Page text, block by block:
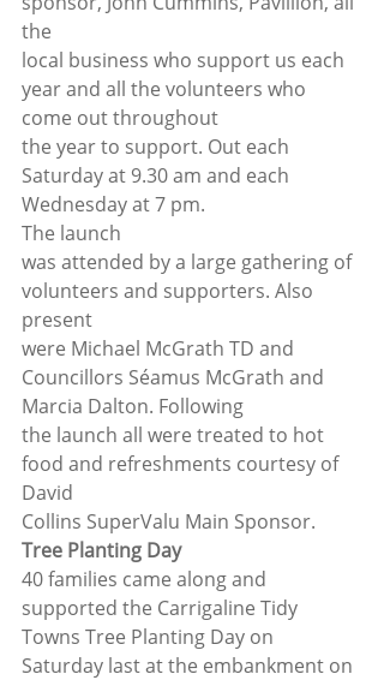
the
local business who support us each
year and all the volunteers who
come out throughout
the year to support. Out each
Saturday at 9.30 am and each
Wednesday at 7 pm.
The launch
was attended by a large gathering of
volunteers and supporters. Also
present
were Michael McGrath TD and
Councillors Séamus McGrath and
Marcia Dalton. Following
the launch all were treated to hot
food and refreshments courtesy of
David
Collins SuperValu Main Sponsor.
Tree Planting Day
40 families came along and
supported the Carrigaline Tidy
Towns Tree Planting Day on
Saturday last at the embankment on